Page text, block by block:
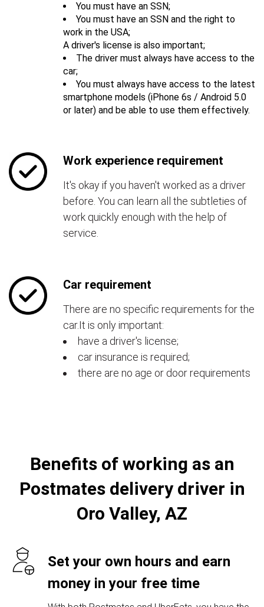
You must have an SSN;
You must have an SSN and the right to
work in the USA;
A driver's license is also important;
The driver must always have access to the
car;
You must always have access to the latest
smartphone models (iPhone 6s / Android 5.0
or later) and be able to use them effectively.
Work experience requirement
It's okay if you haven't worked as a driver
before. You can learn all the subtleties of
work quickly enough with the help of
service.
Car requirement
There are no specific requirements for the
car.It is only important:
have a driver's license;
car insurance is required;
there are no age or door requirements
Benefits of working as an
Postmates delivery driver in
Oro Valley, AZ
Set your own hours and earn
money in your free time